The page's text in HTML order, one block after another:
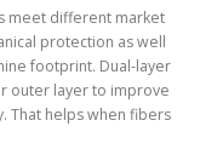
meet different market
protection as well
footprint. Dual-layer
outer layer to improve
That helps when fibers